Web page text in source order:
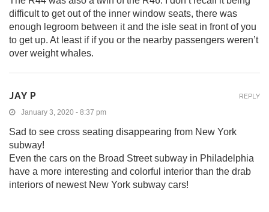
difficult to get out of the inner window seats, there was
enough legroom between it and the isle seat in front of you
to get up. At least if if you or the nearby passengers weren’t
over weight whales.
JAY P
January 3, 2020 - 8:37 pm
Sad to see cross seating disappearing from New York
subway!
Even the cars on the Broad Street subway in Philadelphia
have a more interesting and colorful interior than the drab
interiors of newest New York subway cars!
REPLY